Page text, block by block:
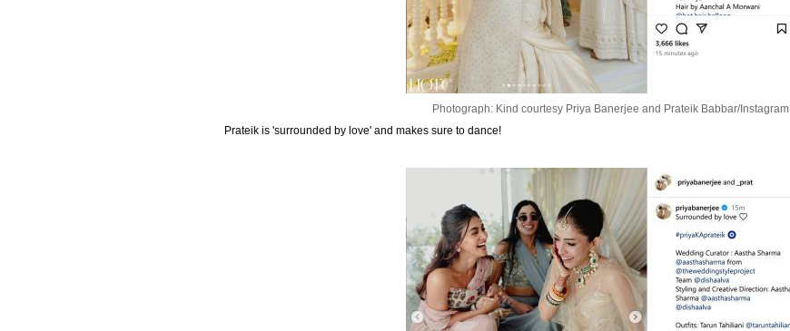
Photograph: Kind courtesy Priya Banerjee and Prateik Babbar/Instagram
Prateik is 'surrounded by love' and makes sure to dance!